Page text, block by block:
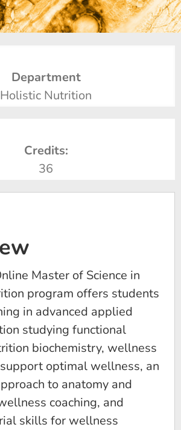
Department
Holistic Nutrition
Credits:
36
Master of Science in
program offers students
in advanced applied
studying functional
biochemistry, wellness
optimal wellness, an
to anatomy and
coaching, and
skills for wellness